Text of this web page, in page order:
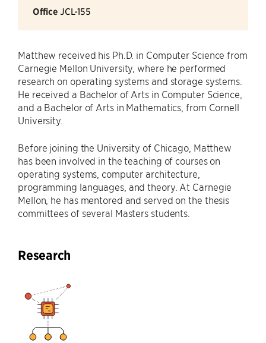
Office JCL-155
Matthew received his Ph.D. in Computer Science from
Carnegie Mellon University, where he performed
research on operating systems and storage systems.
He received a Bachelor of Arts in Computer Science,
and a Bachelor of Arts in Mathematics, from Cornell
University.
Before joining the University of Chicago, Matthew
has been involved in the teaching of courses on
operating systems, computer architecture,
programming languages, and theory. At Carnegie
Mellon, he has mentored and served on the thesis
committees of several Masters students.
Research